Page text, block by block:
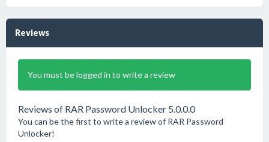
Reviews
You must be logged in to write a review
Reviews of RAR Password Unlocker 5.0.0.0
You can be the first to write a review of RAR Password
Unlocker!